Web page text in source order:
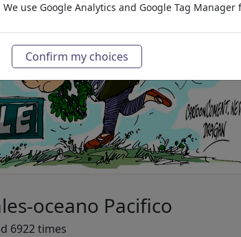
oceano Pacifico
6922 times
use Google Analytics and Google Tag
Confirm my choices